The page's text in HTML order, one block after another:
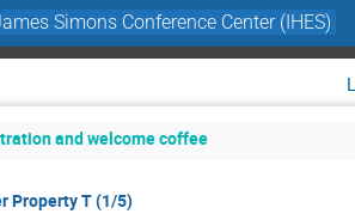
Simons Conference Center (IHES)
and welcome coffee
Property T (1/5)